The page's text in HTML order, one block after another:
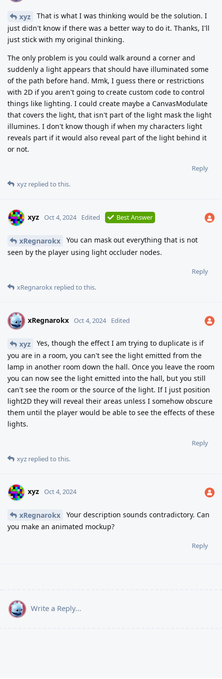
xyz
That is what I was thinking would be the solution. I
just didn't know if there was a better way to do it. Thanks, I'll
just stick with my original thinking.
The only problem is you could walk around a corner and
suddenly a light appears that should have illuminated some
of the path before hand. Mmk, I guess there or restrictions
with 2D if you aren't going to create custom code to control
things like lighting. I could create maybe a CanvasModulate
that covers the light, that isn't part of the light mask the light
illumines. I don't know though if when my characters light
reveals part if it would also reveal part of the light behind it
or not.
Reply
xyz replied to this.
xyz Oct 4, 2024 Edited Best Answer
xRegnarokx
You can mask out everything that is not
seen by the player using light occluder nodes.
Reply
xRegnarokx replied to this.
X xRegnarokx Oct 4, 2024 Edited
xyz
Yes, though the effect I am trying to duplicate is if
you are in a room, you can't see the light emitted from the
lamp in another room down the hall. Once you leave the room
you can now see the light emitted into the hall, but you still
can't see the room or the source of the light. If I just position
light2D they will reveal their areas unless I somehow obscure
them until the player would be able to see the effects of these
lights.
Reply
xyz replied to this.
xyz Oct 4, 2024
xRegnarokx
Your description sounds contradictory. Can
you make an animated mockup?
Reply
Write a Reply...